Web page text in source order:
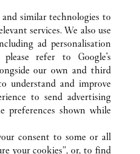
CHINA BEIJING
BEIJING
ROAD
similar technologies to
services. We also use
ad personalisation
please refer to Google's
our own and third
understand and improve
to send advertising
shown while
consent to some or all
your cookies”, or, to find